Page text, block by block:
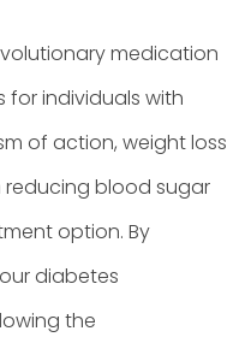
medication
individuals with
of action, weight loss
blood sugar
option. By
diabetes
the